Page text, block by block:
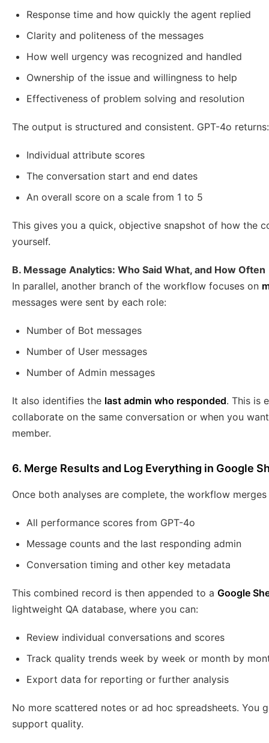
Response time and how quickly the agent replied
Clarity and politeness of the messages
How well urgency was recognized and handled
Ownership of the issue and willingness to help
Effectiveness of problem solving and resolution
The output is structured and consistent. GPT-4o returns:
Individual attribute scores
The conversation start and end dates
An overall score on a scale from 1 to 5
This gives you a quick, objective snapshot of how the
yourself.
B. Message Analytics: Who Said What, and How Often
In parallel, another branch of the workflow focuses on
messages were sent by each role:
Number of Bot messages
Number of User messages
Number of Admin messages
It also identifies the last admin who responded. This is
collaborate on the same conversation or when you
member.
6. Merge Results and Log Everything in Google
Once both analyses are complete, the workflow
All performance scores from GPT-4o
Message counts and the last responding admin
Conversation timing and other key metadata
This combined record is then appended to a Google
lightweight QA database, where you can:
Review individual conversations and scores
Track quality trends week by week or month by
Export data for reporting or further analysis
No more scattered notes or ad hoc spreadsheets. You
support quality.